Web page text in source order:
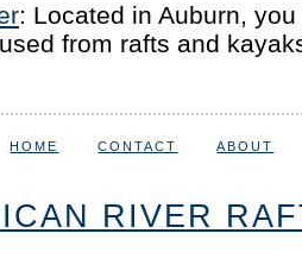
: Located in Auburn,
from rafts and
HOME CONTACT ABOUT
RIVER